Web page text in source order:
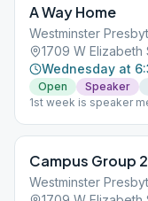
A Way Home
Westminster
1709 W Elizabeth
Wednesday at
Open Speaker
1st week is speaker
Campus Group 2
Westminster